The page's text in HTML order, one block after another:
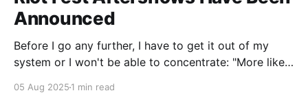
Announced
Before I go any further, I have to get it out of my
system or I won't be able to concentrate: "More like
like this too.) The Riot Fest aftershows have been
05 Aug 2025 1 min read